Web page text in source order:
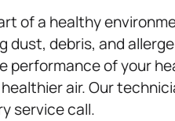
of a healthy
dust, debris, and
performance of your
air. Our
service call.